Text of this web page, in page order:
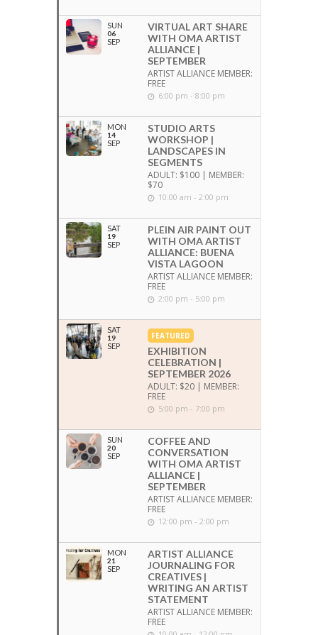
SUN
06
SEP
VIRTUAL ART SHARE
WITH OMA ARTIST
ALLIANCE |
SEPTEMBER
ARTIST ALLIANCE MEMBER:
FREE
6:00 pm - 8:00 pm
MON
14
SEP
STUDIO ARTS
WORKSHOP |
LANDSCAPES IN
SEGMENTS
ADULT: $100 | MEMBER:
$70
10:00 am - 2:00 pm
SAT
19
SEP
PLEIN AIR PAINT OUT
WITH OMA ARTIST
ALLIANCE: BUENA
VISTA LAGOON
ARTIST ALLIANCE MEMBER:
FREE
2:00 pm - 5:00 pm
SAT
19
SEP
FEATURED
EXHIBITION
CELEBRATION |
SEPTEMBER 2026
ADULT: $20 | MEMBER:
FREE
5:00 pm - 7:00 pm
SUN
20
SEP
COFFEE AND
CONVERSATION
WITH OMA ARTIST
ALLIANCE |
SEPTEMBER
ARTIST ALLIANCE MEMBER:
FREE
12:00 pm - 2:00 pm
MON
21
SEP
ARTIST ALLIANCE
JOURNALING FOR
CREATIVES |
WRITING AN ARTIST
STATEMENT
ARTIST ALLIANCE MEMBER:
FREE